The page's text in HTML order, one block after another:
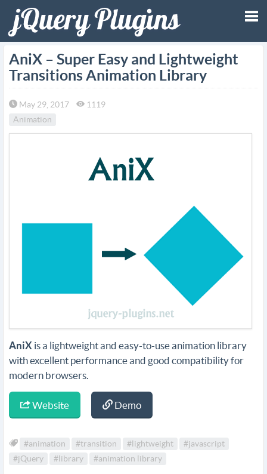
AniX – Super Easy and Lightweight
Transitions Animation Library
May 29, 2017
1119
Animation
AniX is a lightweight and easy-to-use animation library
with excellent performance and good compatibility for
modern browsers.
Website Demo
#animation #transition #lightweight
#javascript
#jQuery
#library #animation library